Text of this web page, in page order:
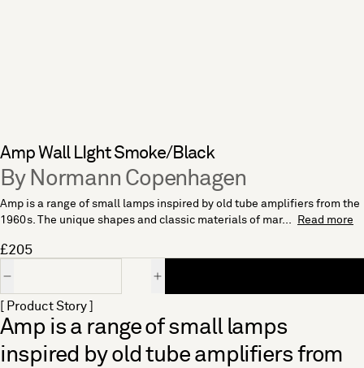
Amp Wall LIght Smoke/Black
By Normann Copenhagen
Amp is a range of small lamps inspired by old tube amplifiers from the
1960s. The unique shapes and classic materials of mar...
Read more
£205
[ Product Story ]
Amp is a range of small lamps
inspired by old tube amplifiers from